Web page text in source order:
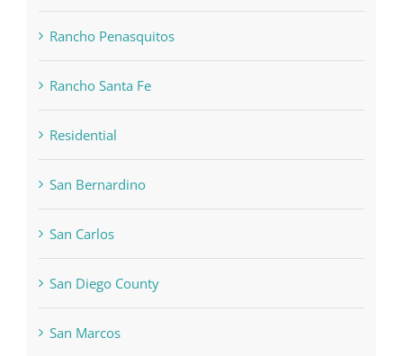
Rancho Penasquitos
Rancho Santa Fe
Residential
San Bernardino
San Carlos
San Diego County
San Marcos